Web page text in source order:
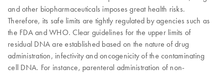
and other biopharmaceuticals imposes great health risks.
Therefore, its safe limits are tightly regulated by agencies such as
the FDA and WHO. Clear guidelines for the upper limits of
residual DNA are established based on the nature of drug
administration, infectivity and oncogenicity of the contaminating
cell DNA. For instance, parenteral administration of non-